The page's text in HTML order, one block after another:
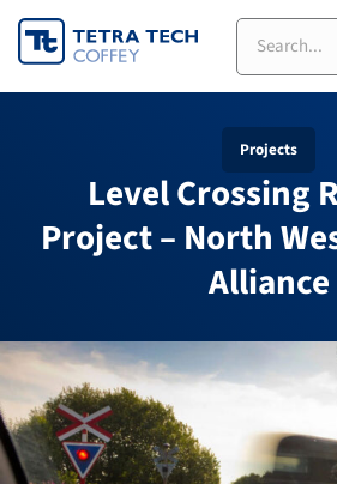
Skip
to
Search
Projects
Level Crossing
Project – North
Alliance